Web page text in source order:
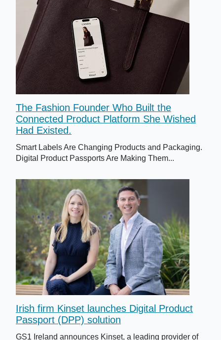
The Fashion Founder Who Built the
Connected Product Platform She Wished
Had Existed.
Smart Labels Are Changing Products and Packaging.
Digital Product Passports Are Making Them...
Irish firm Kinset launches Digital Product
Passport (DPP) solution
GS1 Ireland announces Kinset, a leading provider of